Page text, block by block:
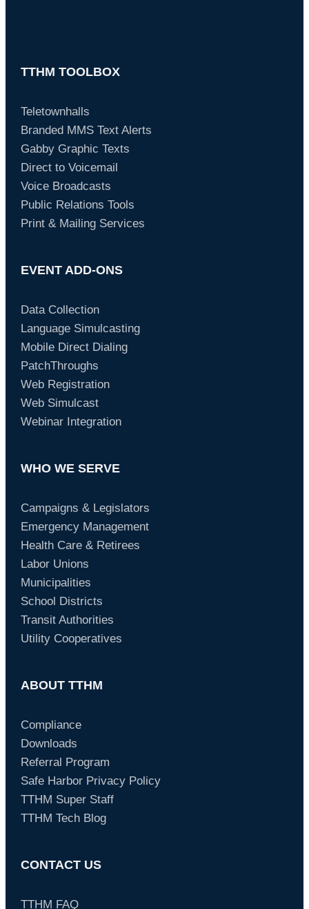
TTHM TOOLBOX
Teletownhalls
Branded MMS Text Alerts
Gabby Graphic Texts
Direct to Voicemail
Voice Broadcasts
Public Relations Tools
Print & Mailing Services
EVENT ADD-ONS
Data Collection
Language Simulcasting
Mobile Direct Dialing
PatchThroughs
Web Registration
Web Simulcast
Webinar Integration
WHO WE SERVE
Campaigns & Legislators
Emergency Management
Health Care & Retirees
Labor Unions
Municipalities
School Districts
Transit Authorities
Utility Cooperatives
ABOUT TTHM
Compliance
Downloads
Referral Program
Safe Harbor Privacy Policy
TTHM Super Staff
TTHM Tech Blog
CONTACT US
TTHM FAQ